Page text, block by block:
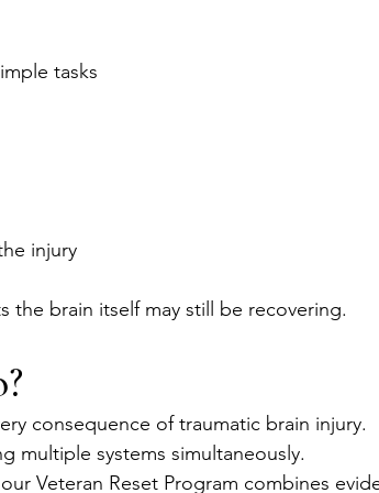
tasks
injury
the brain itself may still be recovering.
consequence of traumatic brain injury.
multiple systems simultaneously.
Veteran Reset Program combines